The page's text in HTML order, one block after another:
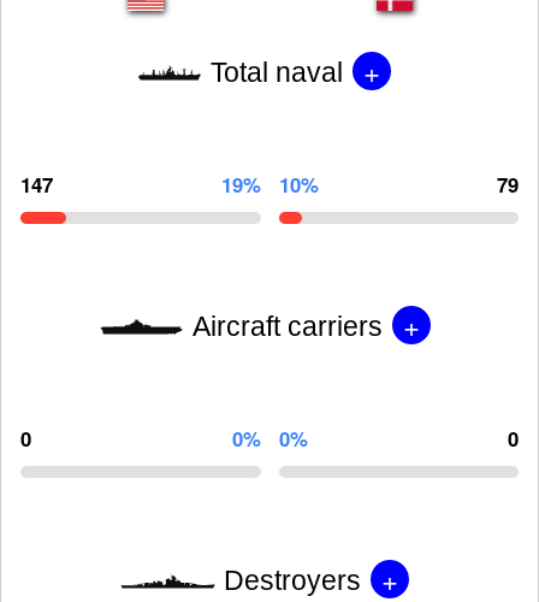
Total naval +
147 19% 10% 79
Aircraft carriers +
0 0% 0% 0
Destroyers +